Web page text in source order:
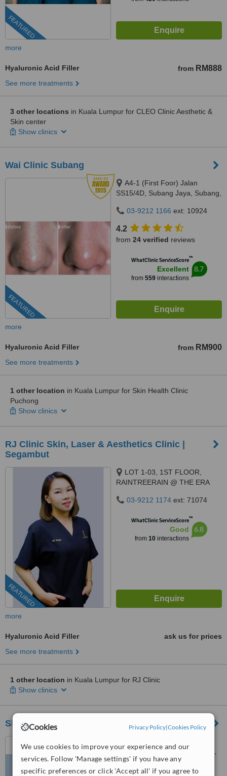
Cookies Privacy Policy|Cookies Policy
We use cookies to improve your experience and our
services. Follow 'Manage settings' if you have any
specific preferences or click 'Accept all' if you agree to
FEATURED
more
Hyaluronic Acid Filler from RM888
See more treatments
3 other locations in Kuala Lumpur for CLEO Clinic Aesthetic &
Skin center
Show clinics
Wai Clinic Subang
FEATURED
A4-1 (First Foor) Jalan
SS15/4D, Subang Jaya, Subang,
03-9212 1166 ext: 10924
4.2
from 24 verified reviews
WhatClinic ServiceScore™
Excellent
from 559interactions
8.7
more
Hyaluronic Acid Filler from RM900
See more treatments
1 other location in Kuala Lumpur for Skin Health Clinic
Puchong
Show clinics
RJ Clinic Skin, Laser & Aesthetics Clinic |
Segambut
FEATURED
LOT 1-03, 1ST FLOOR,
RAINTREERAIN @ THE ERA
SEGAMBUT NO. 208, JALAN
51200
03-9212 1174 ext: 71074
WhatClinic ServiceScore™
Good
from 10interactions
6.8
more
Hyaluronic Acid Filler
ask us for prices
See more treatments
1 other location in Kuala Lumpur for RJ Clinic
Show clinics
Sheen Clinic
Avenue, Jalan Lagoon Selatan,
Bandar Sunway,, subang jaya,
4750003-9212 1174 ext: 64743